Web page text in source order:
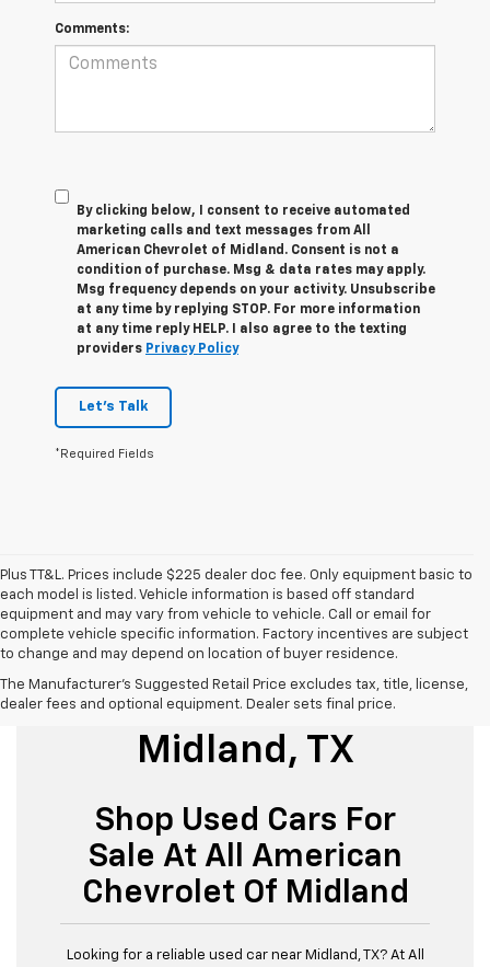
Comments:
By clicking below, I consent to receive automated
marketing calls and text messages from All
American Chevrolet of Midland. Consent is not a
condition of purchase. Msg & data rates may apply.
Msg frequency depends on your activity. Unsubscribe
at any time by replying STOP. For more information
at any time reply HELP. I also agree to the texting
providers Privacy Policy
Let's Talk
*Required Fields
Plus TT&L. Prices include $225 dealer doc fee. Only equipment basic to
each model is listed. Vehicle information is based off standard
equipment and may vary from vehicle to vehicle. Call or email for
complete vehicle specific information. Factory incentives are subject
to change and may depend on location of buyer residence.
The Manufacturer's Suggested Retail Price excludes tax, title, license,
dealer fees and optional equipment. Dealer sets final price.
Used Cars For Sale
Midland, TX
Shop Used Cars For
Sale At All American
Chevrolet Of Midland
Looking for a reliable used car near Midland, TX? At All